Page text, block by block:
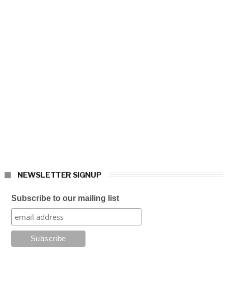
NEWSLETTER SIGNUP
Subscribe to our mailing list